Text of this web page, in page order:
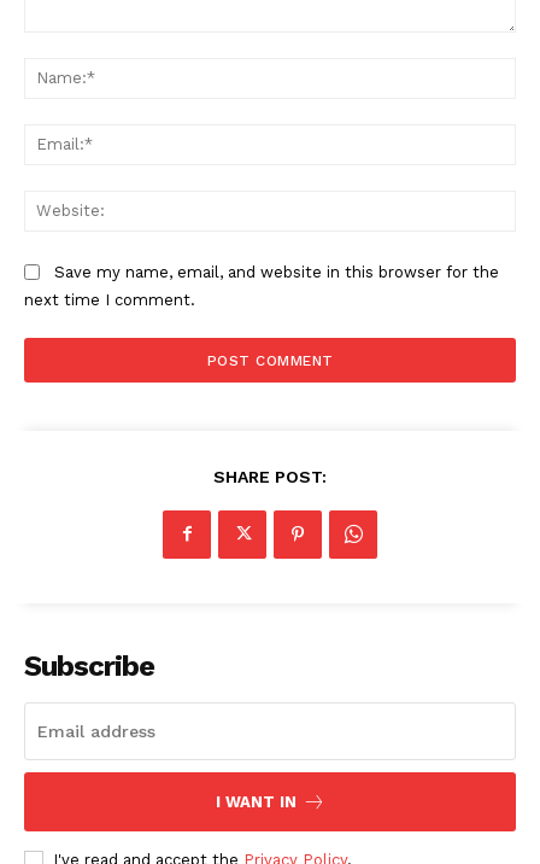
Save my name, email, and website in this browser for the
next time I comment.
SHARE POST:
Subscribe
I WANT IN
I've read and accept the Privacy Policy.